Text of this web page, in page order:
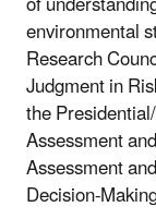
environmental
Research
Judgment in
the
Assessment
Assessment
Decision-